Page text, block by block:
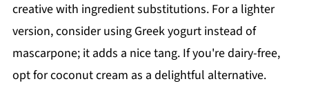
creative with ingredient substitutions. For a lighter
version, consider using Greek yogurt instead of
mascarpone; it adds a nice tang. If you're dairy-free,
opt for coconut cream as a delightful alternative.